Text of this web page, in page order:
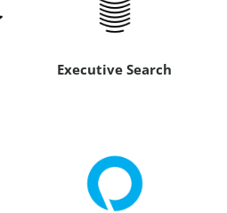
Executive Search